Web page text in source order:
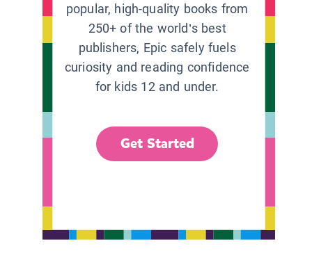
popular, high-quality books from
250+ of the world’s best
publishers, Epic safely fuels
curiosity and reading confidence
for kids 12 and under.
Get Started